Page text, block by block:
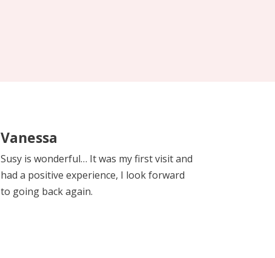
Vanessa
Susy is wonderful… It was my first visit and
had a positive experience, I look forward
to going back again.